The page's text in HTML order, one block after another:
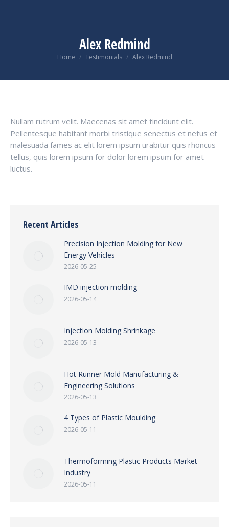
Alex Redmind
You are here:
Home Testimonials Alex Redmind
Nullam rutrum velit. Maecenas sit amet tincidunt elit.
Pellentesque habitant morbi tristique senectus et netus et
malesuada fames ac elit lorem ipsum urabitur quis rhoncus
tellus, quis lorem ipsum for dolor lorem ipsum for amet
luctus.
Recent Articles
Precision Injection Molding for New
Energy Vehicles
2026-05-25
IMD injection molding
2026-05-14
Injection Molding Shrinkage
2026-05-13
Hot Runner Mold Manufacturing &
Engineering Solutions
2026-05-13
4 Types of Plastic Moulding
2026-05-11
Thermoforming Plastic Products Market
Industry
2026-05-11